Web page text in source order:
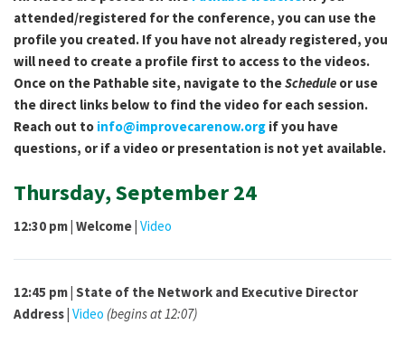
attended/registered for the conference, you can use the
profile you created. If you have not already registered, you
will need to create a profile first to access to the videos.
Once on the Pathable site, navigate to theSchedule or use
the direct links below to find the video for each session.
Reach out to info@improvecarenow.org if you have
questions, or if a video or presentation is not yet available.
Thursday, September 24
12:30 pm | Welcome | Video
12:45 pm | State of the Network and Executive Director
Address | Video (begins at 12:07)